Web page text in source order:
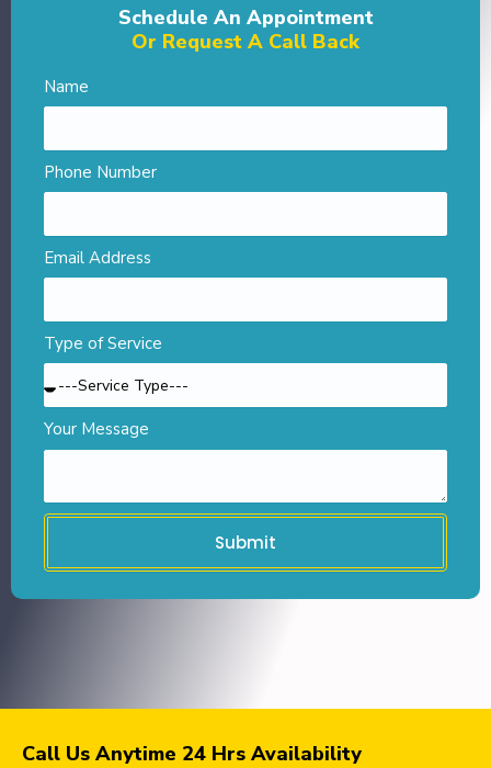
Schedule An Appointment
Or Request A Call Back
Name
Phone Number
Email Address
Type of Service
Your Message
Submit
Call Us Anytime 24 Hrs Availability